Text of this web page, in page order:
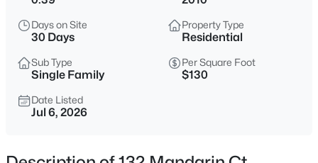
$280,000
3
Beds
1975
Sqft
1226 Eastern St, Elizabethtown, KY 42701
MLS#: 1725464
Days on Site
30 Days
Property Type
Residential
Sub Type
Single Family
Per Square Foot
$130
Date Listed
Jul 6, 2026